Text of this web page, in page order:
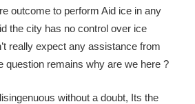
outcome to perform Aid ice in any
the city has no control over ice
really expect any assistance from
question remains why are we here ?
without a doubt, Its the